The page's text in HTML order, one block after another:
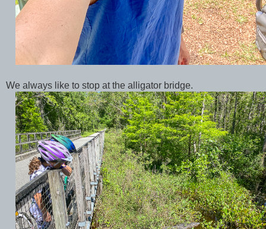
We always like to stop at the alligator bridge.